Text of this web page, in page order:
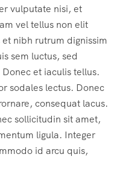
vulputate nisi, et
vel tellus non elit
nibh rutrum dignissim
sem luctus, sed
et iaculis tellus.
sodales lectus. Donec
consequat lacus.
sollicitudin sit amet,
ligula. Integer
id arcu quis,